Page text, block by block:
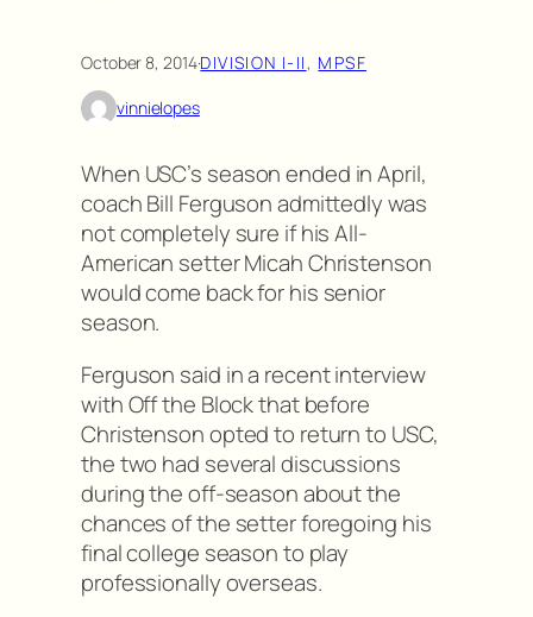
October 8, 2014·DIVISION I-II, MPSF
vinnielopes
When USC’s season ended in April,
coach Bill Ferguson admittedly was
not completely sure if his All-
American setter Micah Christenson
would come back for his senior
season.
Ferguson said in a recent interview
with Off the Block that before
Christenson opted to return to USC,
the two had several discussions
during the off-season about the
chances of the setter foregoing his
final college season to play
professionally overseas.